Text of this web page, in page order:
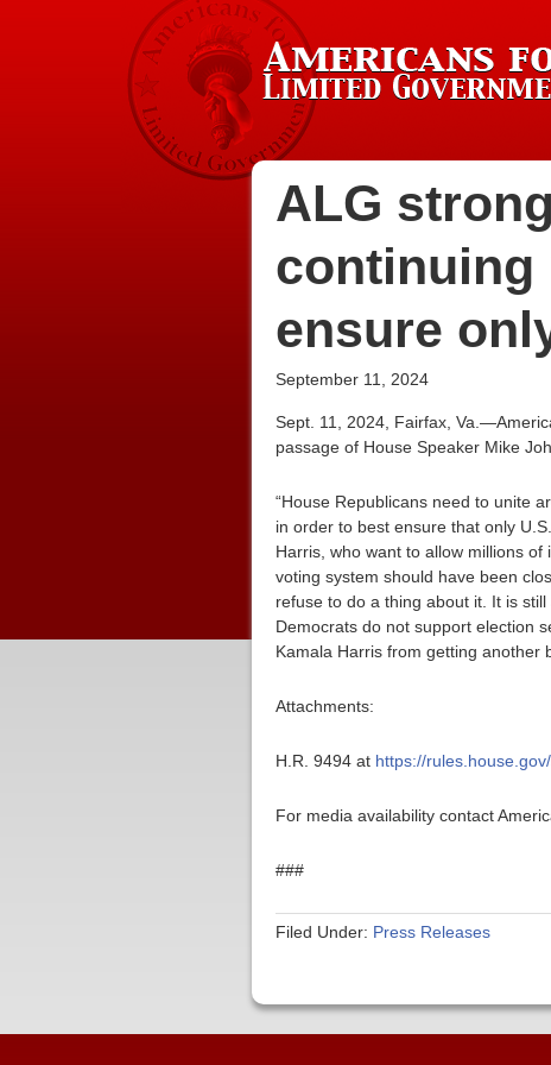
ALG
continuing
ensure
September 11, 2024
Sept. 11, 2024, Fairfax,
passage of House Speaker Mike
“House Republicans need to unite
in order to best ensure that only
Harris, who want to allow millions
voting system should have been
refuse to do a thing about it. It is
Democrats do not support election
Kamala Harris from getting another
Attachments:
H.R. 9494 at https://
For media availability contact
###
Filed Under: Press Releases